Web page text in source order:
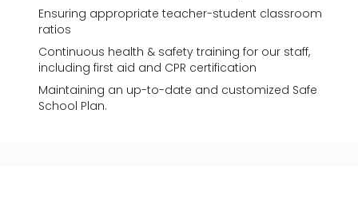
Ensuring appropriate teacher-student classroom
ratios
Continuous health & safety training for our staff,
including first aid and CPR certification
Maintaining an up-to-date and customized Safe
School Plan.